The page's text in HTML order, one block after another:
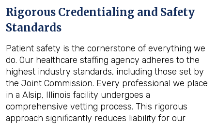
Rigorous Credentialing and Safety
Standards
Patient safety is the cornerstone of everything we
do. Our healthcare staffing agency adheres to the
highest industry standards, including those set by
the Joint Commission. Every professional we place
in a Alsip, Illinois facility undergoes a
comprehensive vetting process. This rigorous
approach significantly reduces liability for our